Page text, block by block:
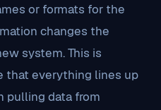
or formats for the
changes the
system. This is
that everything lines up
pulling data from